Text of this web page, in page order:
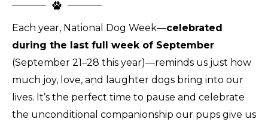
Each year, National Dog Week—celebrated
during the last full week of September
(September 21–28 this year)—reminds us just how
much joy, love, and laughter dogs bring into our
lives. It’s the perfect time to pause and celebrate
the unconditional companionship our pups give us